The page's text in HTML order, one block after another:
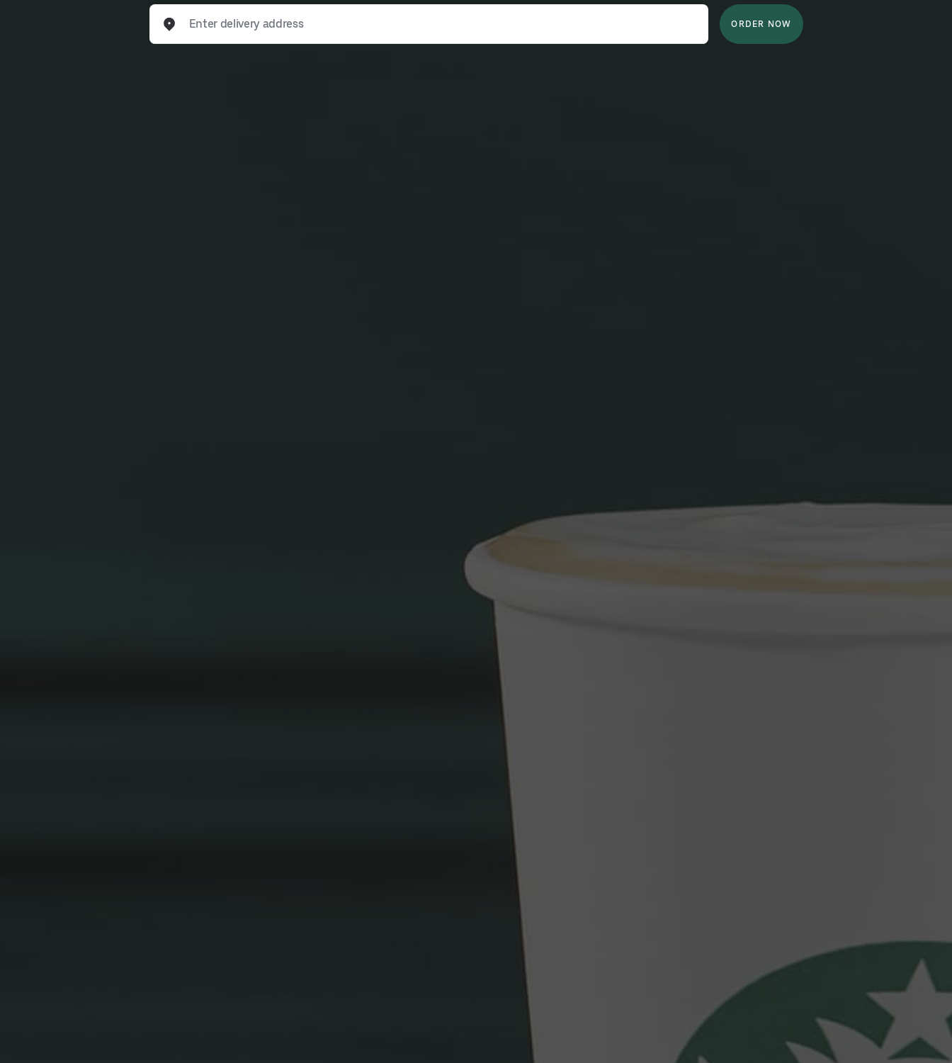
Enter delivery address
ORDER NOW